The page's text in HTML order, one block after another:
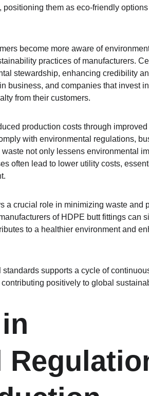
them as eco-friendly
become more aware of
practices of manufacturers.
stewardship, enhancing credibility
business, and companies that invest
from their customers.
production costs through improved
with environmental regulations,
not only lessens environmental
often lead to lower utility costs,
a crucial role in minimizing waste and
of HDPE butt fittings can
to a healthier environment and
supports a cycle of
positively to global